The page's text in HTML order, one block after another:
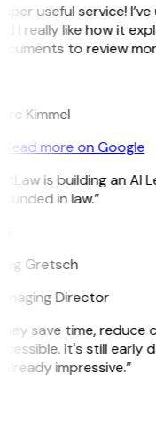
useful service!
I really like how it
to review
Kimmel
Read more on Google
is building an AI
in law.”
Gretsch
Director
save time, reduce
It's still early
impressive.”